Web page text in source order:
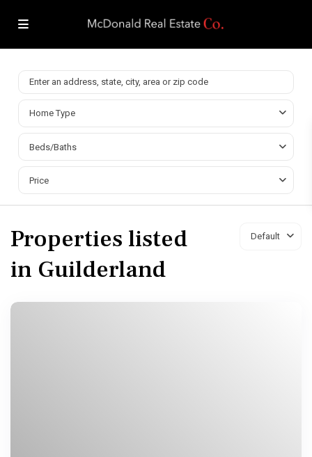
Home Type
Beds/Baths
Price
Default
Properties listed
in Guilderland